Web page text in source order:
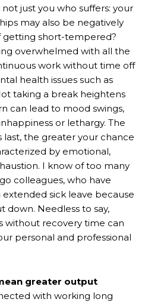
just you who suffers: your
may also be negatively
getting short-tempered?
overwhelmed with all the
work without time off
health issues such as
taking a break heightens
can lead to mood swings,
or lethargy. The
the greater your chance
by emotional,
I know of too many
colleagues, who have
sick leave because
down. Needless to say,
without recovery time can
personal and professional
greater output
with working long